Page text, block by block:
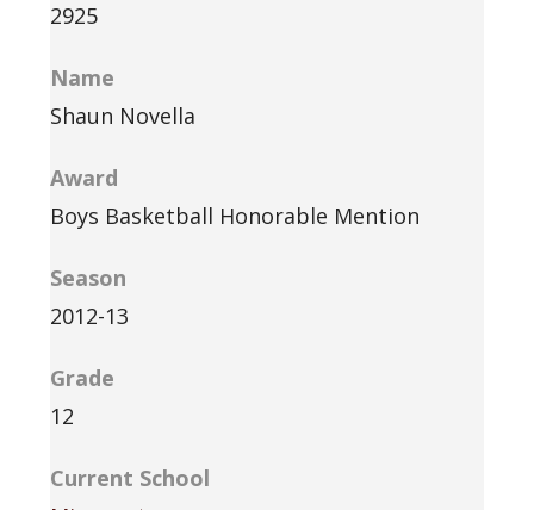
2925
Name
Shaun Novella
Award
Boys Basketball Honorable Mention
Season
2012-13
Grade
12
Current School